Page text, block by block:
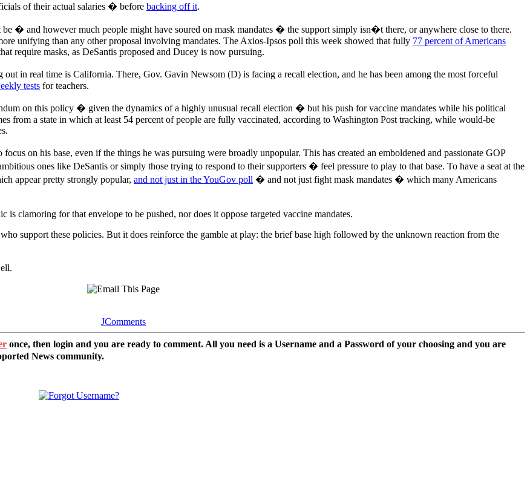
of their actual salaries � before backing off it.
� and however much people might have soured on mask mandates � the support simply isn�t there, or anywhere close to there.
unifying than any other proposal involving mandates. The Axios-Ipsos poll this week showed that fully 77 percent of Americans
require masks, as DeSantis proposed and Ducey is now pursuing.
in real time is California. There, Gov. Gavin Newsom (D) is facing a recall election, and he has been among the most forceful
tests for teachers.
on this policy � given the dynamics of a highly unusual recall election � but his push for vaccine mandates while his political
from a state in which at least 54 percent of people are fully vaccinated, according to Washington Post tracking, while would-be
on his base, even if the things he was pursuing were broadly unpopular. This has created an emboldened and passionate GOP
ones like DeSantis or simply those trying to respond to their supporters � feel pressure to play to that base. To have a seat at the
appear pretty strongly popular, and not just in the YouGov poll � and not just fight mask mandates � which many Americans
clamoring for that envelope to be pushed, nor does it oppose targeted vaccine mandates.
support these policies. But it does reinforce the gamble at play: the brief base high followed by the unknown reaction from the
JComments
once, then login and you are ready to comment. All you need is a Username and a Password of your choosing and you are
News community.